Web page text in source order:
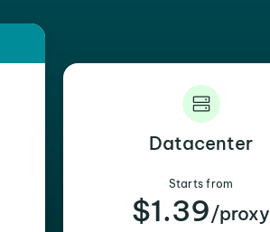
Datacenter
Starts from
$1.39/proxy